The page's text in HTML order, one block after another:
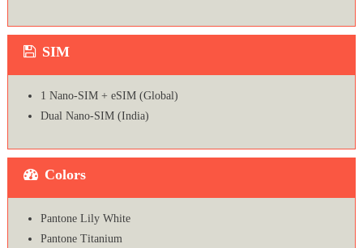
SIM
1 Nano-SIM + eSIM (Global)
Dual Nano-SIM (India)
Colors
Pantone Lily White
Pantone Titanium